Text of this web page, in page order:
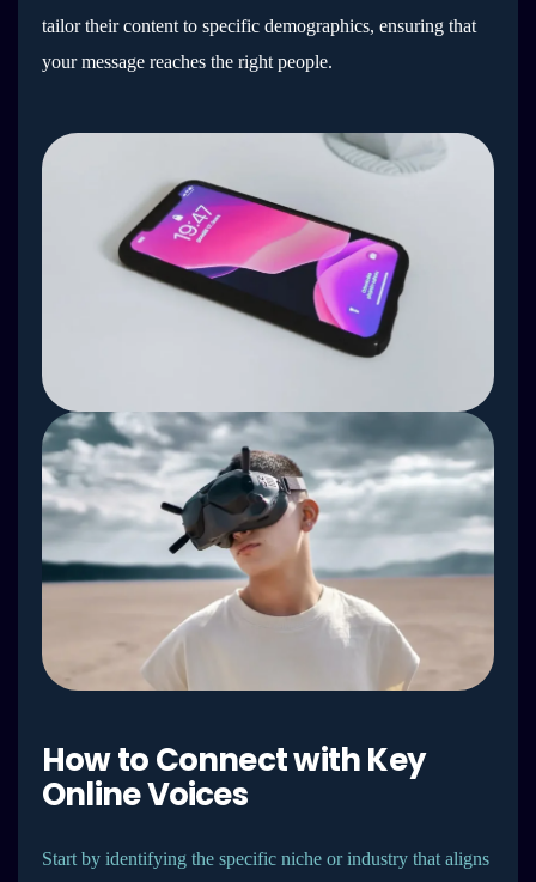
tailor their content to specific demographics, ensuring that
your message reaches the right people.
How to Connect with Key
Online Voices
Start by identifying the specific niche or industry that aligns